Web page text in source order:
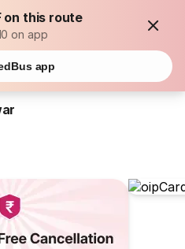
on this route
on app
app